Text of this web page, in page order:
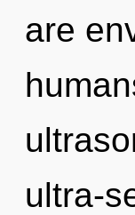
are
ultra-